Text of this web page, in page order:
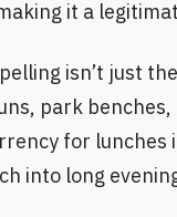
it a
isn’t just
park
for
into long